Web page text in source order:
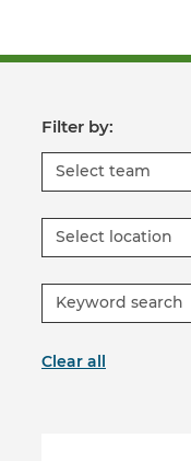
Filter by:
Select team
Select location
Clear all